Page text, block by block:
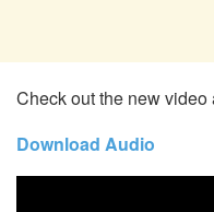
Check out the new
Download Audio